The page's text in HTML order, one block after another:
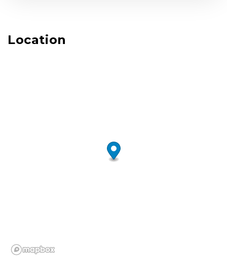
Location